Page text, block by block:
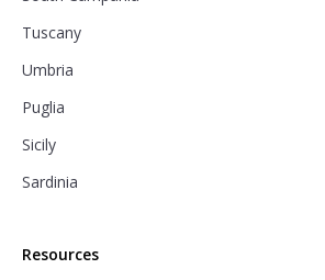
Tuscany
Umbria
Puglia
Sicily
Sardinia
Resources